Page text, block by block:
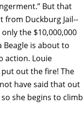
But that
from Duckburg Jail--
the $10,000,000
Beagle is about to
action. Louie
out the fire! The
have said that out
she begins to climb